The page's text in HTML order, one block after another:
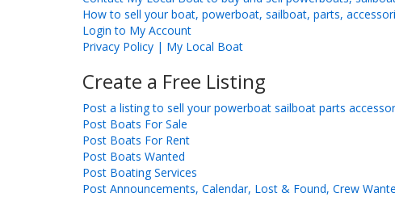
How to sell your boat, powerboat, sailboat, parts,
Login to My Account
Privacy Policy | My Local Boat
Create a Free Listing
Post a listing to sell your powerboat sailboat parts
Post Boats For Sale
Post Boats For Rent
Post Boats Wanted
Post Boating Services
Post Announcements, Calendar, Lost & Found, Crew